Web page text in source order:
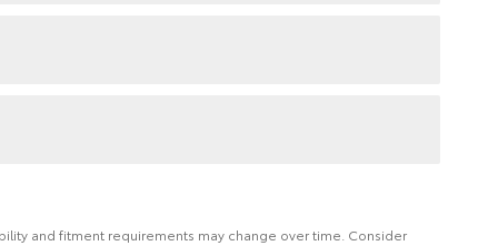
and fitment requirements may change over time. Consider